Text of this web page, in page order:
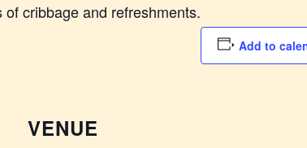
cribbage and refreshments.
Add to
VENUE